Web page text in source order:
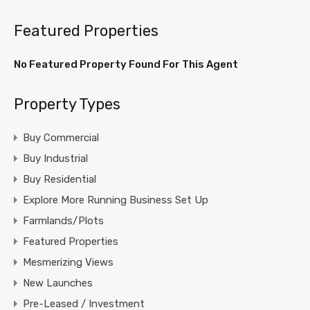
Featured Properties
No Featured Property Found For This Agent
Property Types
Buy Commercial
Buy Industrial
Buy Residential
Explore More Running Business Set Up
Farmlands/Plots
Featured Properties
Mesmerizing Views
New Launches
Pre-Leased / Investment